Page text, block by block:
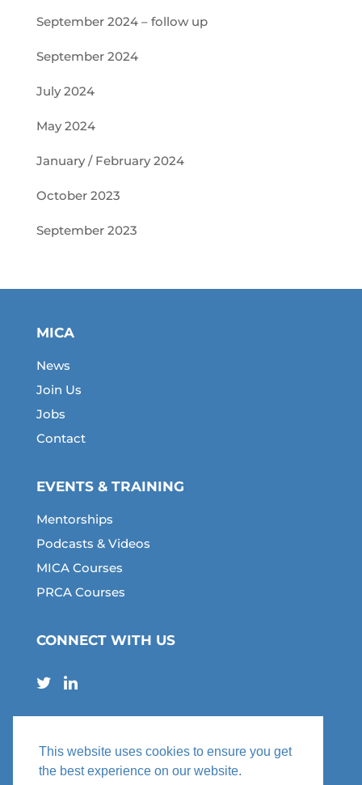
This website uses cookies to ensure you get
the best experience on our website.
September 2024 – follow up
September 2024
July 2024
May 2024
January / February 2024
October 2023
September 2023
MICA
News
Join Us
Jobs
Contact
EVENTS & TRAINING
Mentorships
Podcasts & Videos
MICA Courses
PRCA Courses
CONNECT WITH US